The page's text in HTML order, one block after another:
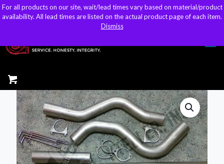
sales@kteller.com
For all products on our site, wait/lead times vary based on material/product
availability. All lead times are listed on the actual product page of each item.
Dismiss
For all products on our site, wait/lead times vary based on material/product
availability. All lead times are listed on the actual product page of each item.
Dismiss